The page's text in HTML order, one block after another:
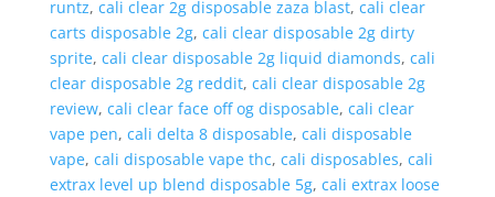
runtz, cali clear 2g disposable zaza blast, cali clear
carts disposable 2g, cali clear disposable 2g dirty
sprite, cali clear disposable 2g liquid diamonds, cali
clear disposable 2g reddit, cali clear disposable 2g
review, cali clear face off og disposable, cali clear
vape pen, cali delta 8 disposable, cali disposable
vape, cali disposable vape thc, cali disposables, cali
extrax level up blend disposable 5g, cali extrax loose